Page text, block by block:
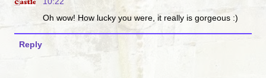
Oh wow! How lucky you were, it really is gorgeous :)
Reply